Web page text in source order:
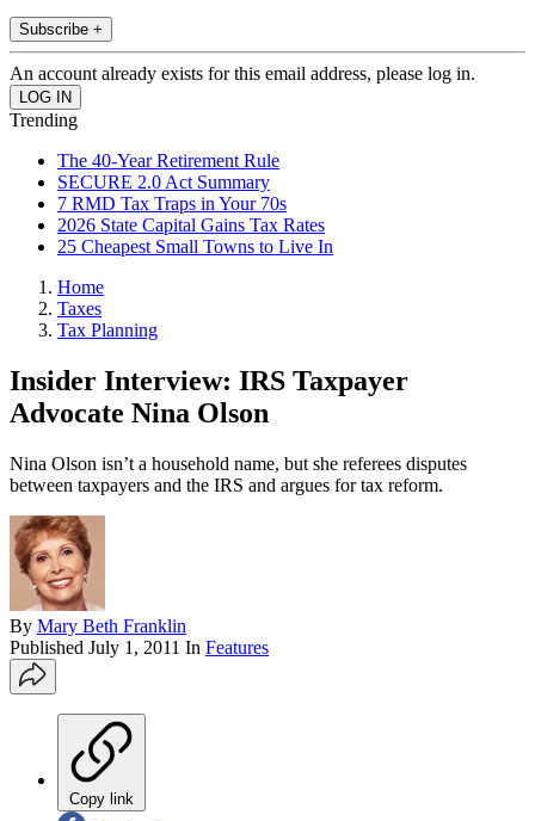
Subscribe +
An account already exists for this email address, please log in.
Trending
The 40-Year Retirement Rule
SECURE 2.0 Act Summary
7 RMD Tax Traps in Your 70s
2026 State Capital Gains Tax Rates
25 Cheapest Small Towns to Live In
Home
Taxes
Tax Planning
Insider Interview: IRS Taxpayer
Advocate Nina Olson
Nina Olson isn’t a household name, but she referees disputes
between taxpayers and the IRS and argues for tax reform.
By Mary Beth Franklin
Published July 1, 2011 In Features
Copy link